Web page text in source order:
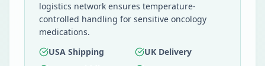
logistics network ensures temperature-
controlled handling for sensitive oncology
medications.
USA Shipping
UK Delivery